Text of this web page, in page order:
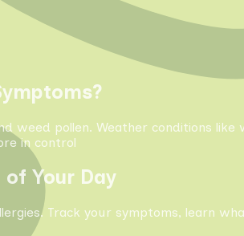
weed pollen. Weather conditions
in control
Your Day
Track your symptoms, learn